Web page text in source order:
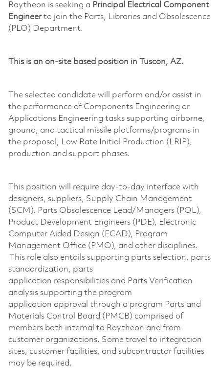
Raytheon is seeking a Principal Electrical Component
Engineer to join the Parts, Libraries and Obsolescence
(PLO) Department.
This is an on-site based position in Tuscon, AZ.
The selected candidate will perform and/or assist in
the performance of Components Engineering or
Applications Engineering tasks supporting airborne,
ground, and tactical missile platforms/programs in
the proposal, Low Rate Initial Production (LRIP),
production and support phases.
This position will require day-to-day interface with
designers, suppliers, Supply Chain Management
(SCM), Parts Obsolescence Lead/Managers (POL),
Product Development Engineers (PDE), Electronic
Computer Aided Design (ECAD), Program
Management Office (PMO), and other disciplines.
This role also entails supporting parts selection, parts
standardization, parts
application responsibilities and Parts Verification
analysis supporting the program
application approval through a program Parts and
Materials Control Board (PMCB) comprised of
members both internal to Raytheon and from
customer organizations. Some travel to integration
sites, customer facilities, and subcontractor facilities
may be required.